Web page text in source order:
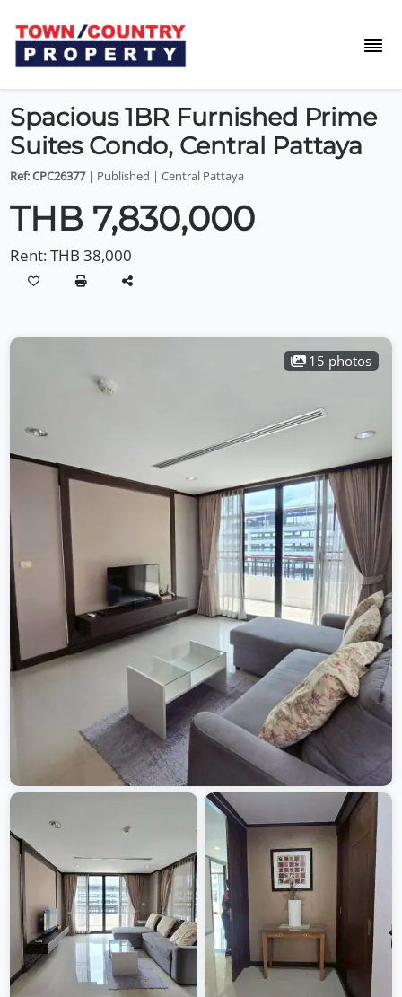
Spacious 1BR Furnished Prime
Suites Condo, Central Pattaya
Ref: CPC26377| Published | Central Pattaya
THB 7,830,000
Rent:THB 38,000
15 photos